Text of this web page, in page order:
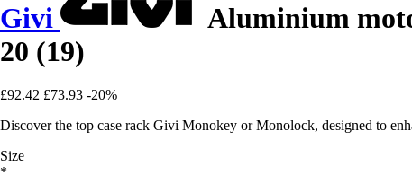
Givi
Aluminium
20 (19)
£92.42 £73.93 -20%
Discover the top case rack Givi Monokey or Monolock, designed to
Size
*